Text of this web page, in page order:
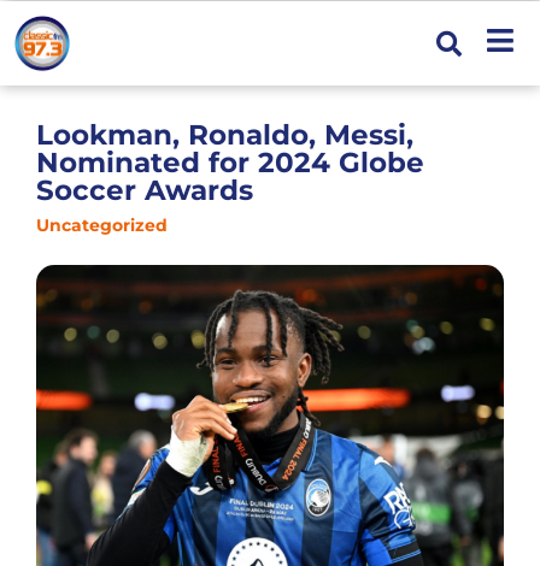
Lookman, Ronaldo, Messi,
Nominated for 2024 Globe
Soccer Awards
Uncategorized